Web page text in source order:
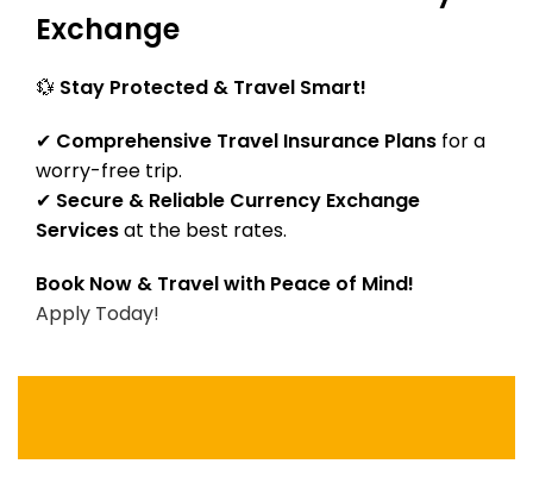
Exchange
💱 Stay Protected & Travel Smart!
✔ Comprehensive Travel Insurance Plans for a
worry-free trip.
✔ Secure & Reliable Currency Exchange
Servicesat the best rates.
Book Now & Travel with Peace of Mind!
Apply Today!